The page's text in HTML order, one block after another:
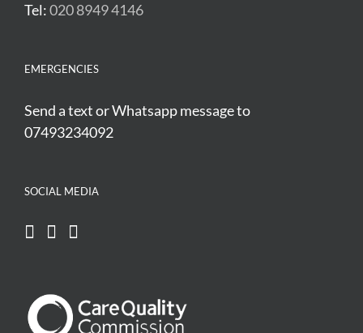
Tel:020 8949 4146
EMERGENCIES
Send a text or Whatsapp message to
07493234092
SOCIAL MEDIA